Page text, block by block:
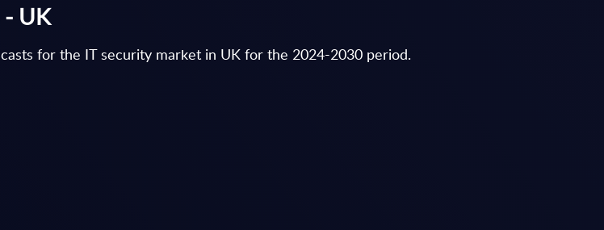
- UK
for the IT security market in UK for the 2024-2030 period.